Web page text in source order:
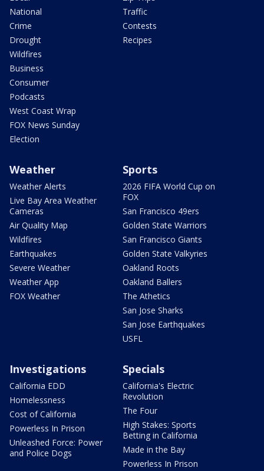
National
Crime
Drought
Wildfires
Business
Consumer
Podcasts
West Coast Wrap
FOX News Sunday
Election
Traffic
Contests
Recipes
Weather
Weather Alerts
Live Bay Area Weather
Cameras
Air Quality Map
Wildfires
Earthquakes
Severe Weather
Weather App
FOX Weather
Sports
2026 FIFA World Cup on
FOX
San Francisco 49ers
Golden State Warriors
San Francisco Giants
Golden State Valkyries
Oakland Roots
Oakland Ballers
The Athetics
San Jose Sharks
San Jose Earthquakes
USFL
Investigations
California EDD
Homelessness
Cost of California
Powerless In Prison
Unleashed Force: Power
and Police Dogs
Specials
California's Electric
Revolution
The Four
High Stakes: Sports
Betting in California
Made in the Bay
Powerless In Prison